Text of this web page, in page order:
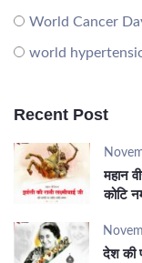
World Cancer
world
Recent Post
महान
कोटि
देश की